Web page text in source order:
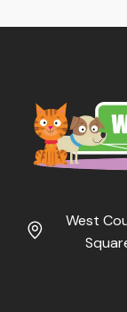
West